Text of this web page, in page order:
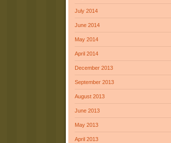
July 2014
June 2014
May 2014
April 2014
December 2013
September 2013
August 2013
June 2013
May 2013
April 2013